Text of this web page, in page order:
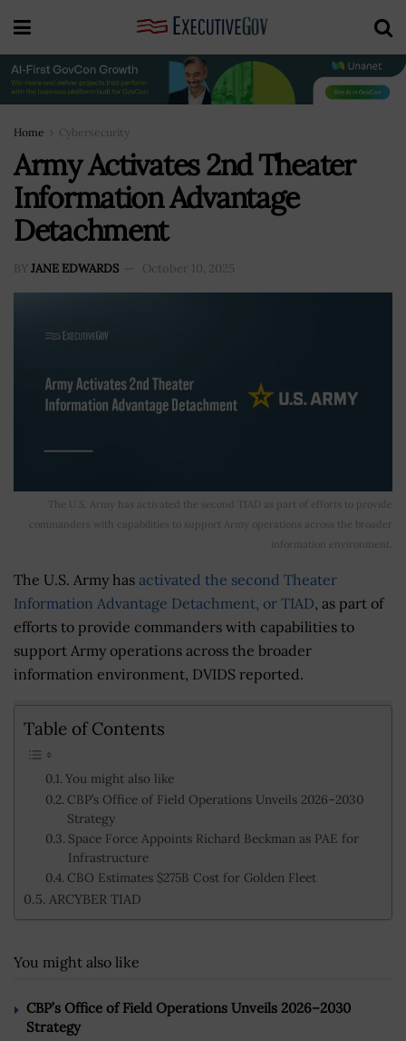
Home Cybersecurity
Army Activates 2nd Theater
Information Advantage
Detachment
BY JANE EDWARDS October 10, 2025
The U.S. Army has activated the second TIAD as part of efforts to provide
commanders with capabilities to support Army operations across the broader
information environment.
The U.S. Army has activated the second Theater
Information Advantage Detachment, or TIAD, as part of
efforts to provide commanders with capabilities to
support Army operations across the broader
information environment, DVIDS reported.
Table of Contents
You might also like
CBP’s Office of Field Operations Unveils 2026–2030
Strategy
Space Force Appoints Richard Beckman as PAE for
Infrastructure
CBO Estimates $275B Cost for Golden Fleet
ARCYBER TIAD
You might also like
CBP’s Office of Field Operations Unveils 2026–2030
Strategy